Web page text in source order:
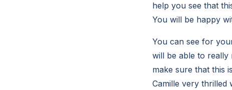
help you see that
You will be happy
You can see for
will be able to really
make sure that this
Camille very thrilled